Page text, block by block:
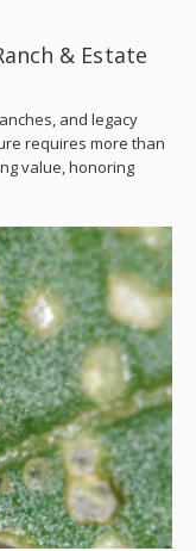
& Estate
and legacy
requires more than
value, honoring